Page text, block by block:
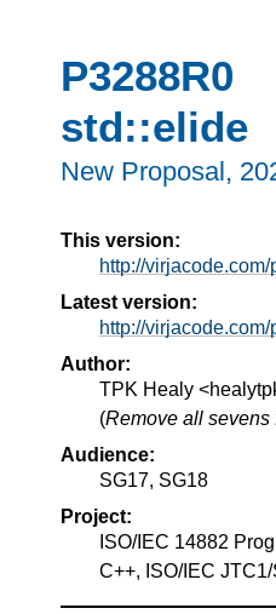
P3288R0
std::elide
New Proposal,
This version:
http://
Latest version:
http://
Author:
TPK Healy
(Remove all sevens
Audience:
SG17, SG18
Project:
ISO/IEC 14882
C++, ISO/IEC